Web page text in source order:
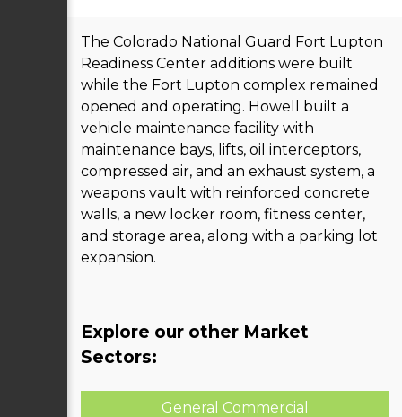
The Colorado National Guard Fort Lupton
Readiness Center additions were built
while the Fort Lupton complex remained
opened and operating. Howell built a
vehicle maintenance facility with
maintenance bays, lifts, oil interceptors,
compressed air, and an exhaust system, a
weapons vault with reinforced concrete
walls, a new locker room, fitness center,
and storage area, along with a parking lot
expansion.
Explore our other Market
Sectors:
General Commercial